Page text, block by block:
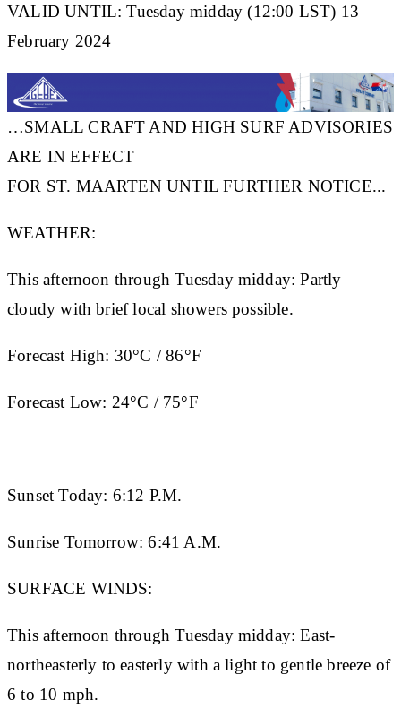
VALID UNTIL: Tuesday midday (12:00 LST) 13
February 2024
…SMALL CRAFT AND HIGH SURF ADVISORIES
ARE IN EFFECT
FOR ST. MAARTEN UNTIL FURTHER NOTICE...
WEATHER:
This afternoon through Tuesday midday: Partly
cloudy with brief local showers possible.
Forecast High: 30°C / 86°F
Forecast Low: 24°C / 75°F
Sunset Today: 6:12 P.M.
Sunrise Tomorrow: 6:41 A.M.
SURFACE WINDS:
This afternoon through Tuesday midday: East-
northeasterly to easterly with a light to gentle breeze of
6 to 10 mph.